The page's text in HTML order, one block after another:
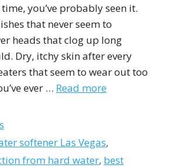
you’ve probably seen it.
that never seem to
heads that clog up long
Dry, itchy skin after every
that seem to wear out too
ever … Read more
softener Las Vegas,
from hard water, best